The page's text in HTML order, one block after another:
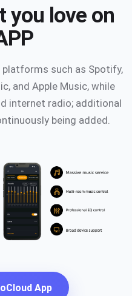
you love on
such as Spotify,
and Apple Music, while
internet radio; additional
being added.
App